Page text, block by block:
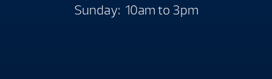
Sunday: 10am to 3pm